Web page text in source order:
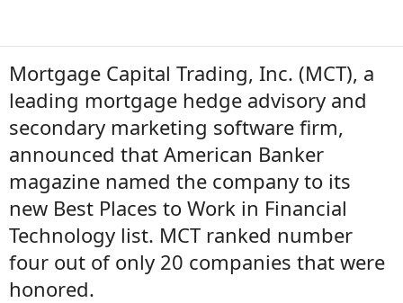
Mortgage Capital Trading, Inc. (MCT), a
leading mortgage hedge advisory and
secondary marketing software firm,
announced that American Banker
magazine named the company to its
new Best Places to Work in Financial
Technology list. MCT ranked number
four out of only 20 companies that were
honored.